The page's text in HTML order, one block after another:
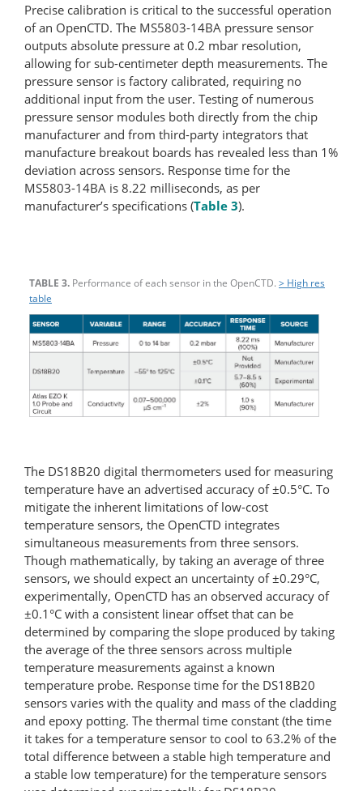
Precise calibration is critical to the successful operation
of an OpenCTD. The MS5803-14BA pressure sensor
outputs absolute pressure at 0.2 mbar resolution,
allowing for sub-centimeter depth measurements. The
pressure sensor is factory calibrated, requiring no
additional input from the user. Testing of numerous
pressure sensor modules both directly from the chip
manufacturer and from third-party integrators that
manufacture breakout boards has revealed less than 1%
deviation across sensors. Response time for the
MS5803-14BA is 8.22 milliseconds, as per
manufacturer’s specifications (Table 3).
TABLE 3. Performance of each sensor in the OpenCTD. > High res
table
The DS18B20 digital thermometers used for measuring
temperature have an advertised accuracy of ±0.5°C. To
mitigate the inherent limitations of low-cost
temperature sensors, the OpenCTD integrates
simultaneous measurements from three sensors.
Though mathematically, by taking an average of three
sensors, we should expect an uncertainty of ±0.29°C,
experimentally, OpenCTD has an observed accuracy of
±0.1°C with a consistent linear offset that can be
determined by comparing the slope produced by taking
the average of the three sensors across multiple
temperature measurements against a known
temperature probe. Response time for the DS18B20
sensors varies with the quality and mass of the cladding
and epoxy potting. The thermal time constant (the time
it takes for a temperature sensor to cool to 63.2% of the
total difference between a stable high temperature and
a stable low temperature) for the temperature sensors